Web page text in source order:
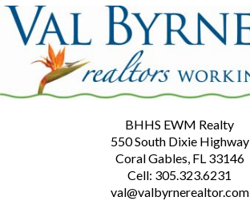
BHHS EWM Realty
550 South Dixie Highway
Coral Gables, FL 33146
Cell: 305.323.6231
val@valbyrnerealtor.com